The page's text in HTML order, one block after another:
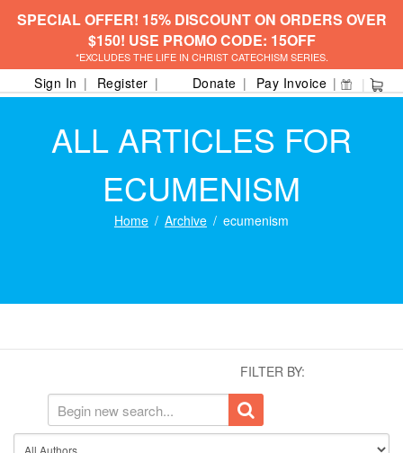
SPECIAL OFFER! 15% DISCOUNT ON ORDERS OVER
$150! USE PROMO CODE: 15OFF
*EXCLUDES THE LIFE IN CHRIST CATECHISM SERIES.
Sign In Register Donate Pay Invoice
ALL ARTICLES FOR
ECUMENISM
Home Archive ecumenism
FILTER BY: